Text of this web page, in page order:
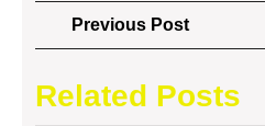
Post
navigation
Previous PostPrevious
Post
Related Posts